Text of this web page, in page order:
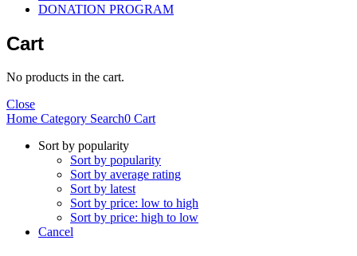
DONATION PROGRAM
Cart
No products in the cart.
Close
Home Category Search0 Cart
Sort by popularity
Sort by popularity
Sort by average rating
Sort by latest
Sort by price: low to high
Sort by price: high to low
Cancel